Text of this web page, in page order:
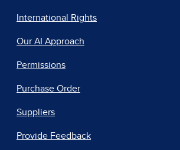
International Rights
Our AI Approach
Permissions
Purchase Order
Suppliers
Provide Feedback